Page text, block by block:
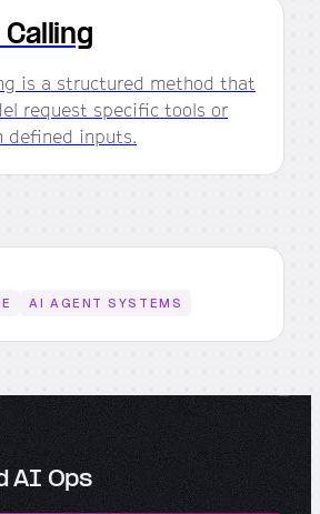
is a structured method that
request specific tools or
defined inputs.
AI AGENT SYSTEMS
AI Ops